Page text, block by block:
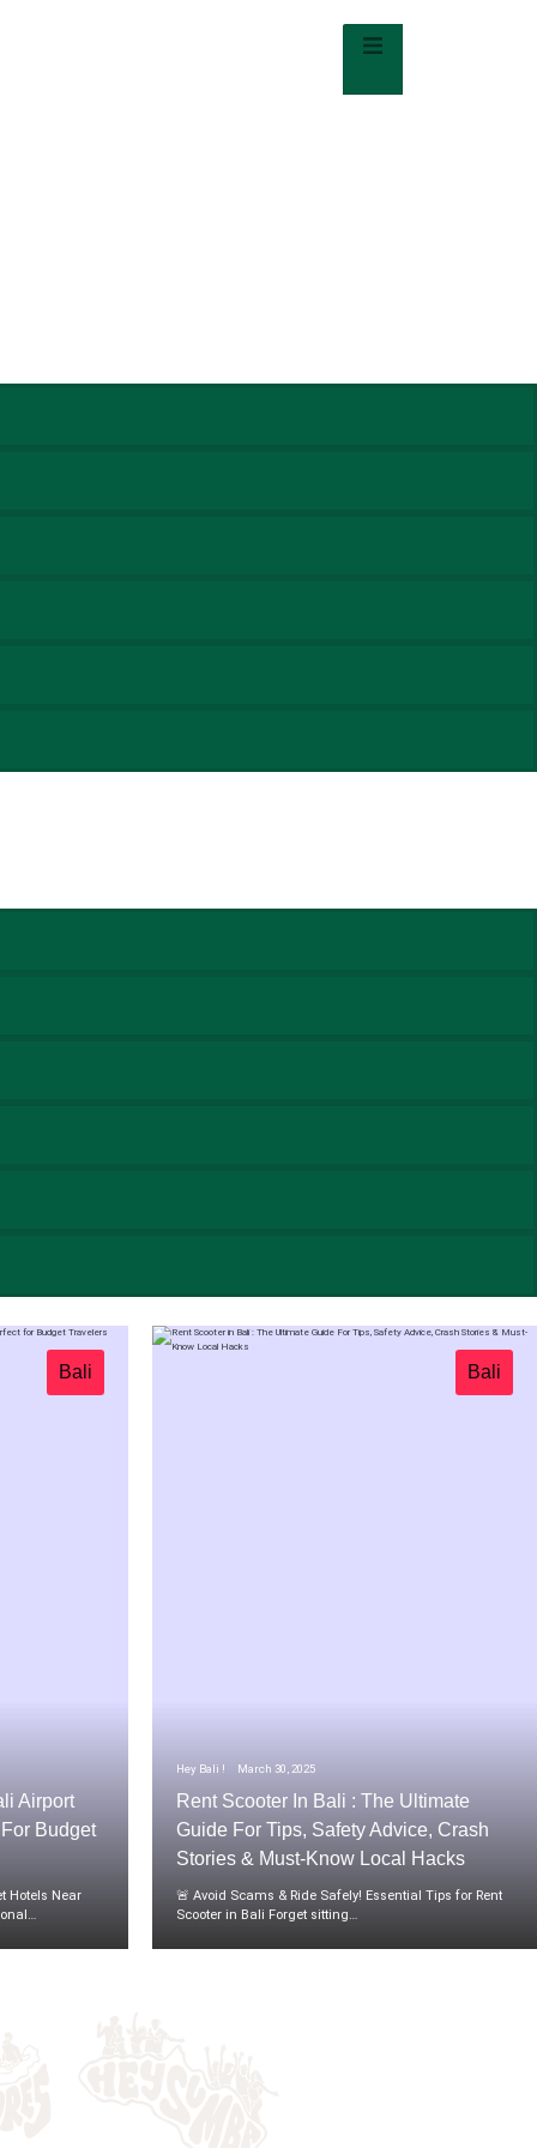
Airport
Budget
Hotels Near
Bali
Hey Bali ! March 30, 2025
Rent Scooter In Bali : The Ultimate
Guide For Tips, Safety Advice, Crash
Stories & Must-Know Local Hacks
🚨 Avoid Scams & Ride Safely! Essential Tips for Rent
Scooter in Bali Forget sitting…
Bali